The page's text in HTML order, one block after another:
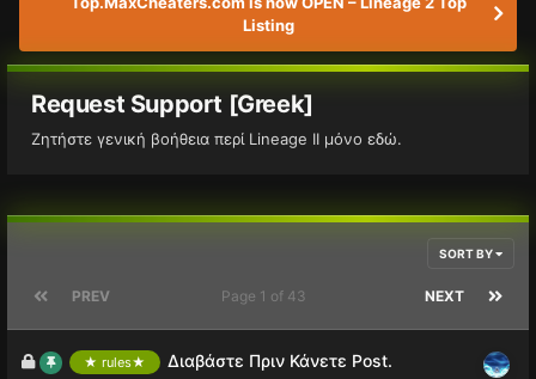
Listing
Request Support [Greek]
Ζητήστε γενική βοήθεια περί Lineage II μόνο εδώ.
SORT BY
PREV NEXT
Page 1 of 43
★ rules★ Διαβάστε Πριν Κάνετε Post.